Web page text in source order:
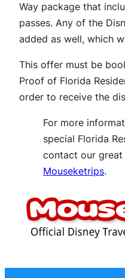
Way package that
passes. Any of the
added as well, which
This offer must be
Proof of Florida
order to receive the
For more
special Florida
contact our great
Mouseketrips.